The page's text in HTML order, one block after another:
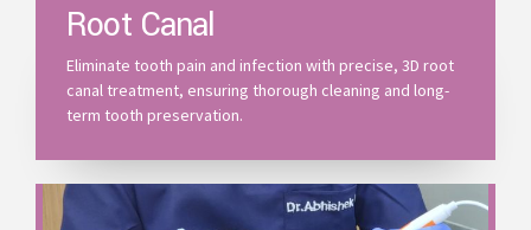
Root Canal
Eliminate tooth pain and infection with precise, 3D root
canal treatment, ensuring thorough cleaning and long-
term tooth preservation.